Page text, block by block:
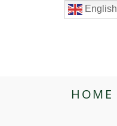
HOME
English